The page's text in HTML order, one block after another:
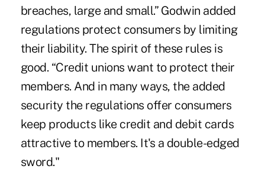
breaches, large and small.” Godwin added
regulations protect consumers by limiting
their liability. The spirit of these rules is
good. “Credit unions want to protect their
members. And in many ways, the added
security the regulations offer consumers
keep products like credit and debit cards
attractive to members. It's a double-edged
sword."